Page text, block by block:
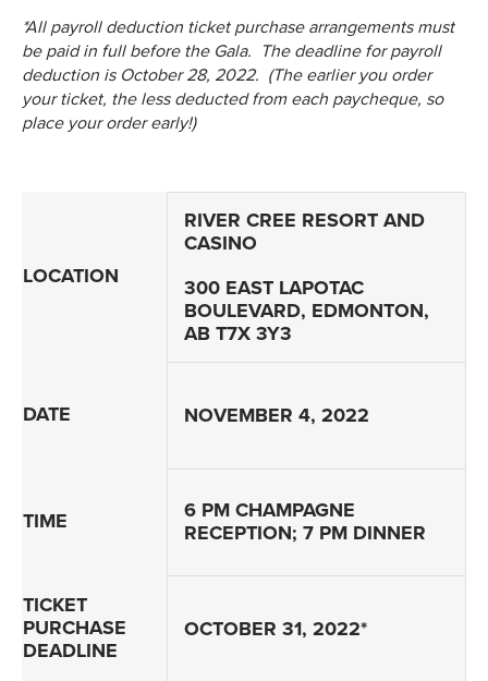
*All payroll deduction ticket purchase arrangements must
be paid in full before the Gala. The deadline for payroll
deduction is October 28, 2022. (The earlier you order
your ticket, the less deducted from each paycheque, so
place your order early!)
LOCATION
RIVER CREE RESORT AND
CASINO
300 EAST LAPOTAC
BOULEVARD, EDMONTON,
AB T7X 3Y3
DATE NOVEMBER 4, 2022
TIME
6 PM CHAMPAGNE
RECEPTION; 7 PM DINNER
TICKET
PURCHASE
DEADLINE
OCTOBER 31, 2022*